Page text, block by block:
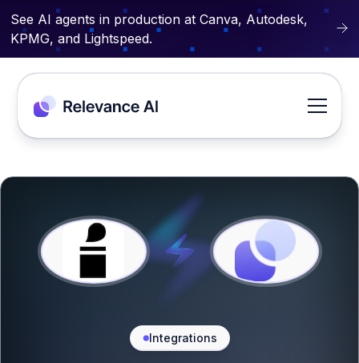
See AI agents in production at Canva, Autodesk,
KPMG, and Lightspeed.
Integrations